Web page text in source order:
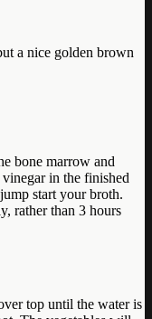
a nice golden brown
bone marrow and
in the finished
start your broth.
rather than 3 hours
top until the water is